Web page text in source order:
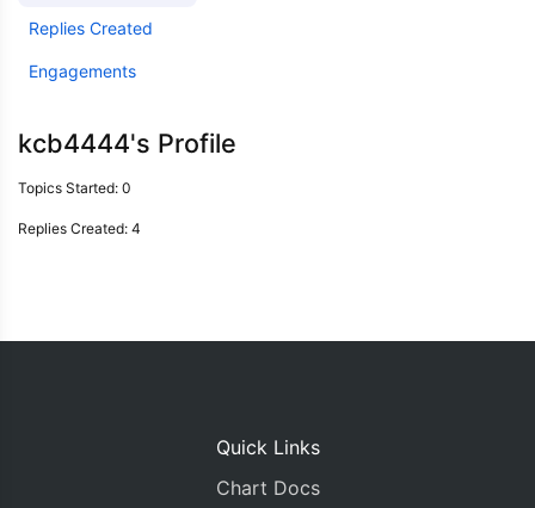
Replies Created
Engagements
kcb4444's Profile
Topics Started: 0
Replies Created: 4
Quick Links
Chart Docs